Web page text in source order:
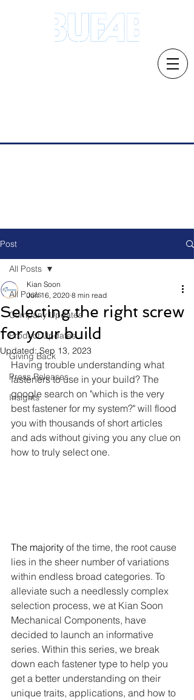
Post
All Posts
Company Updates
Product Updates
Giving Back
Press Releases
Insights
All Posts
Selecting the right screw
for your build
Kian Soon
Jun 16, 2020 8 min read
Updated:Sep 13, 2023
Having trouble understanding what
fasteners to use in your build? The
google search on "which is the very
best fastener for my system?" will flood
you with thousands of short articles
and ads without giving you any clue on
how to truly select one.
The majority of the time, the root cause
lies in the sheer number of variations
within endless broad categories. To
alleviate such a needlessly complex
selection process, we at Kian Soon
Mechanical Components, have
decided to launch an informative
series. Within this series, we break
down each fastener type to help you
get a better understanding on their
unique traits, applications, and how to